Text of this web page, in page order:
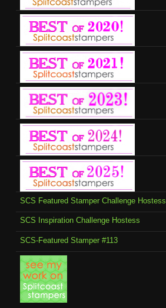
SCS Featured Stamper Challenge Hostess
SCS Inspiration Challenge Hostess
SCS-Featured Stamper #113